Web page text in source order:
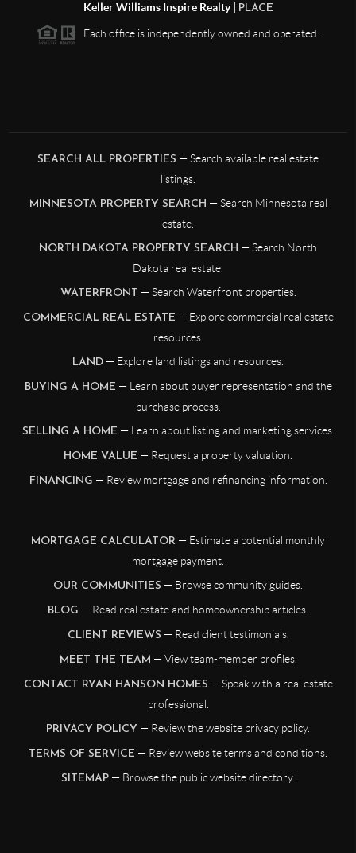
Keller Williams Inspire Realty |
PLACE
Each office is independently owned and operated.
SEARCH ALL PROPERTIES — Search available real estate
listings.
MINNESOTA PROPERTY SEARCH — Search Minnesota real
estate.
NORTH DAKOTA PROPERTY SEARCH — Search North
Dakota real estate.
WATERFRONT — Search Waterfront properties.
COMMERCIAL REAL ESTATE — Explore commercial real estate
resources.
LAND — Explore land listings and resources.
BUYING A HOME — Learn about buyer representation and the
purchase process.
SELLING A HOME — Learn about listing and marketing services.
HOME VALUE — Request a property valuation.
FINANCING — Review mortgage and refinancing information.
MORTGAGE CALCULATOR — Estimate a potential monthly
mortgage payment.
OUR COMMUNITIES — Browse community guides.
BLOG — Read real estate and homeownership articles.
CLIENT REVIEWS — Read client testimonials.
MEET THE TEAM — View team-member profiles.
CONTACT RYAN HANSON HOMES — Speak with a real estate
professional.
PRIVACY POLICY — Review the website privacy policy.
TERMS OF SERVICE — Review website terms and conditions.
SITEMAP — Browse the public website directory.